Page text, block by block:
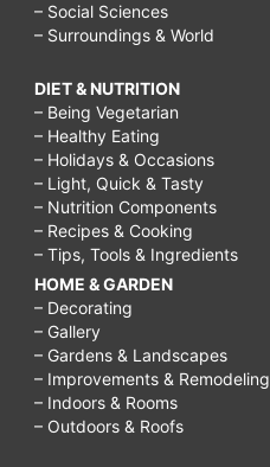
– Social Sciences
– Surroundings & World
DIET & NUTRITION
– Being Vegetarian
– Healthy Eating
– Holidays & Occasions
– Light, Quick & Tasty
– Nutrition Components
– Recipes & Cooking
– Tips, Tools & Ingredients
HOME & GARDEN
– Decorating
– Gallery
– Gardens & Landscapes
– Improvements & Remodeling
– Indoors & Rooms
– Outdoors & Roofs